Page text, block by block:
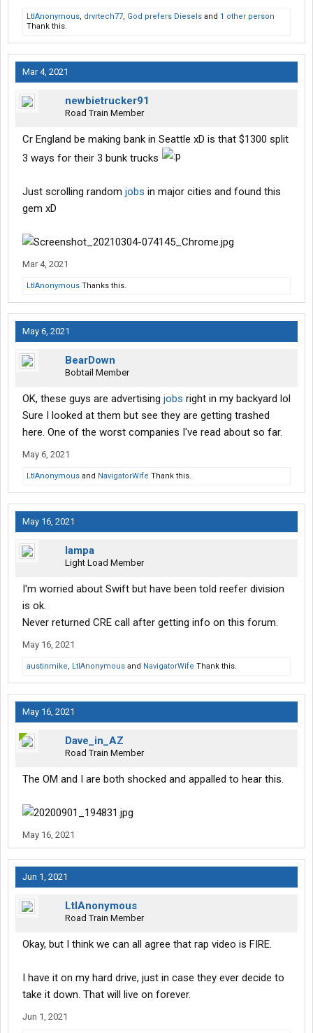
LtlAnonymous, drvrtech77, God prefers Diesels and 1 other person
Thank this.
Mar 4, 2021
newbietrucker91
Road Train Member
Cr England be making bank in Seattle xD is that $1300 split
3 ways for their 3 bunk trucks
Just scrolling random jobs in major cities and found this
gem xD
Mar 4, 2021
LtlAnonymous Thanks this.
May 6, 2021
BearDown
Bobtail Member
OK, these guys are advertising jobs right in my backyard lol
Sure I looked at them but see they are getting trashed
here. One of the worst companies I've read about so far.
May 6, 2021
LtlAnonymous and NavigatorWife Thank this.
May 16, 2021
Iampa
Light Load Member
I'm worried about Swift but have been told reefer division
is ok.
Never returned CRE call after getting info on this forum.
May 16, 2021
austinmike, LtlAnonymous and NavigatorWife Thank this.
May 16, 2021
Dave_in_AZ
Road Train Member
The OM and I are both shocked and appalled to hear this.
May 16, 2021
Jun 1, 2021
LtlAnonymous
Road Train Member
Okay, but I think we can all agree that rap video is FIRE.
I have it on my hard drive, just in case they ever decide to
take it down. That will live on forever.
Jun 1, 2021